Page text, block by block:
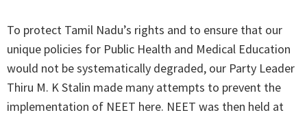
To protect Tamil Nadu’s rights and to ensure that our
unique policies for Public Health and Medical Education
would not be systematically degraded, our Party Leader
Thiru M. K Stalin made many attempts to prevent the
implementation of NEET here. NEET was then held at